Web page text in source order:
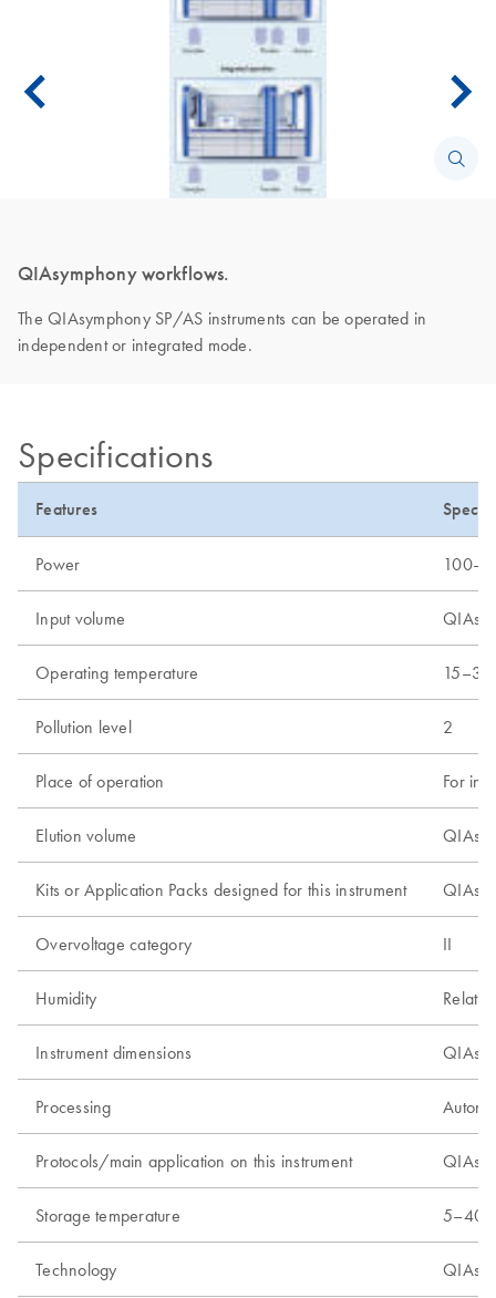
QIAsymphony workflows.
The QIAsymphony SP/AS instruments can be operated in
independent or integrated mode.
Specifications
Features
Power
Input volume
Operating temperature
Pollution level 2
Place of operation For
Elution volume
Kits or Application Packs designed for this instrument
Overvoltage category II
Humidity
Instrument dimensions
Processing
Protocols/main application on this instrument
Storage temperature
Technology